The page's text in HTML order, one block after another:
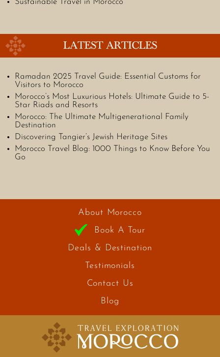
Sustainable Travel in Morocco
LATEST ARTICLES
Ramadan 2025 Travel Guide: Essential Customs for
Visitors to Morocco
Morocco’s Most Luxurious Hotels: Ultimate Guide to 5-
Star Riads and Resorts
Morocco: The Ultimate Multigenerational Family
Destination
Discovering Tangier’s Jewish Heritage Sites
Morocco Travel Blog: 1000 Things to Know Before You
Go
About Morocco
Book A Tour
Deals & Destination
Testimonials
Contact Us
Blog